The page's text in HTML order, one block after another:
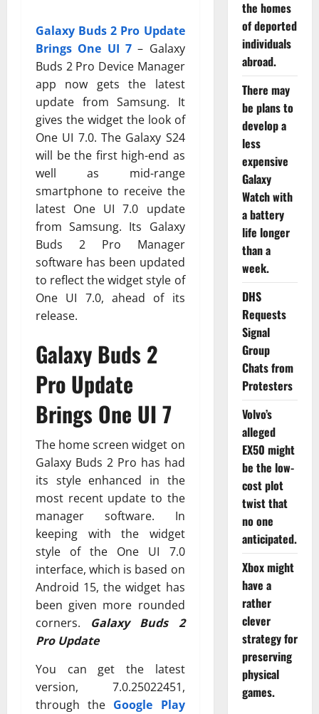
Galaxy Buds 2 Pro Update
Brings One UI 7 – Galaxy
Buds 2 Pro Device Manager
app now gets the latest
update from Samsung. It
gives the widget the look of
One UI 7.0. The Galaxy S24
will be the first high-end as
well as mid-range
smartphone to receive the
latest One UI 7.0 update
from Samsung. Its Galaxy
Buds 2 Pro Manager
software has been updated
to reflect the widget style of
One UI 7.0, ahead of its
release.
Galaxy Buds 2
Pro Update
Brings One UI 7
The home screen widget on
Galaxy Buds 2 Pro has had
its style enhanced in the
most recent update to the
manager software. In
keeping with the widget
style of the One UI 7.0
interface, which is based on
Android 15, the widget has
been given more rounded
corners. Galaxy Buds 2
Pro Update
You can get the latest
version, 7.0.25022451,
through the Google Play
the homes
of deported
individuals
abroad.
There may
be plans to
develop a
less
expensive
Galaxy
Watch with
a battery
life longer
than a
week.
DHS
Requests
Signal
Group
Chats from
Protesters
Volvo’s
alleged
EX50 might
be the low-
cost plot
twist that
no one
anticipated.
Xbox might
have a
rather
clever
strategy for
preserving
physical
games.